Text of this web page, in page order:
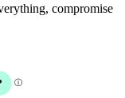
compromise